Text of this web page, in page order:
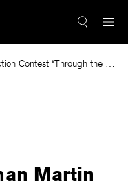
Read the winning piece of our 2025 Nonfiction Contest “Through the Mirror” by Jessie Cato selected by Lucy Ives.
Martin